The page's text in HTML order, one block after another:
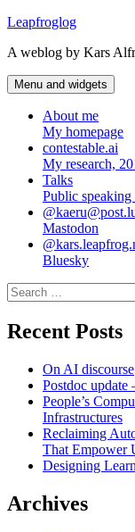
Skip
content
Leapfroglog
A weblog by Kars
Menu and widgets
About me
My homepage
contestable.ai
My research,
Talks
Public
Mastodon
Bluesky
Search
for:
Recent Posts
On AI discourse
Postdoc update
People’s
Infrastructures
Reclaiming
That Empower
Designing
Archives